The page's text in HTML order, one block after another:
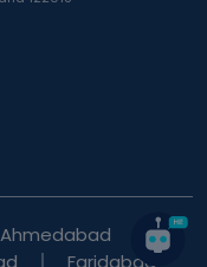
Ahmedabad
Faridabad